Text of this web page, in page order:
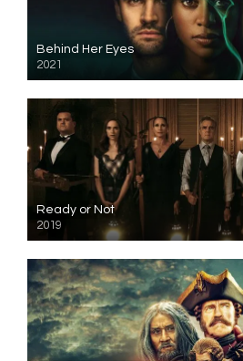
Behind Her Eyes
2021
Ready or Not
2019